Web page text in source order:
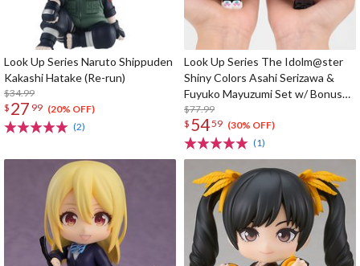
Look Up Series Naruto Shippuden
Kakashi Hatake (Re-run)
$34.99
$ 27 99 (20% OFF)
(2)
Look Up Series The Idolm@ster
Shiny Colors Asahi Serizawa &
Fuyuko Mayuzumi Set w/ Bonus
Card
$77.99
$ 5459 (30% OFF)
(1)